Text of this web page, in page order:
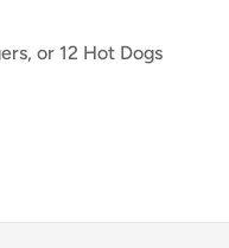
or 12 Hot Dogs